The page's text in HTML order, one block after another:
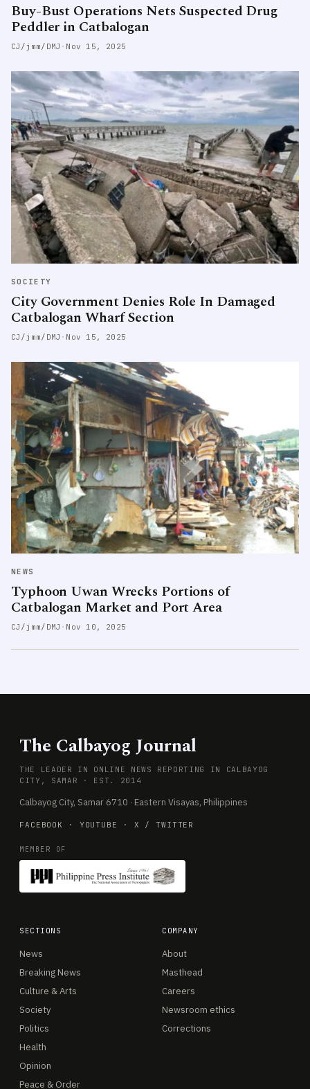
Buy-Bust Operations Nets Suspected Drug
Peddler in Catbalogan
CJ/jmm/DMJ · Nov 15, 2025
SOCIETY
City Government Denies Role In Damaged
Catbalogan Wharf Section
CJ/jmm/DMJ · Nov 15, 2025
NEWS
Typhoon Uwan Wrecks Portions of
Catbalogan Market and Port Area
CJ/jmm/DMJ · Nov 10, 2025
The Calbayog Journal
THE LEADER IN ONLINE NEWS REPORTING IN CALBAYOG
CITY, SAMAR · EST. 2014
Calbayog City, Samar 6710 · Eastern Visayas, Philippines
FACEBOOK · YOUTUBE · X / TWITTER
MEMBER OF
SECTIONS
News
Breaking News
Culture & Arts
Society
Politics
Health
Opinion
Peace & Order
COMPANY
About
Masthead
Careers
Newsroom ethics
Corrections